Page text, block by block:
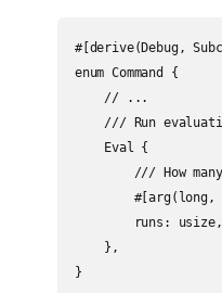
#[derive(Debug,
enum Command {
    // ...
/// Run
    Eval {
/// How
#[arg(long,
        runs: usize,
    },